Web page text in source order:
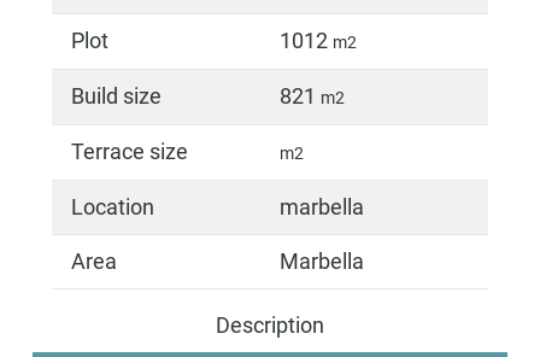
Plot 1012 m2
Build size 821 m2
Terrace size m2
Location marbella
Area Marbella
Description